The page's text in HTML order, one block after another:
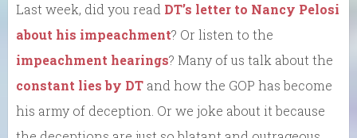
Last week, did you read DT’s letter to Nancy Pelosi
about his impeachment? Or listen to the
impeachment hearings? Many of us talk about the
constant lies by DT and how the GOP has become
his army of deception. Or we joke about it because